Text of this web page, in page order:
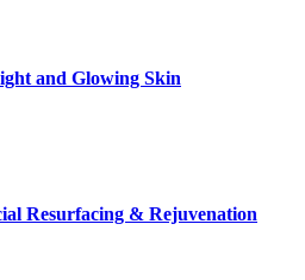
and Glowing Skin
Resurfacing & Rejuvenation